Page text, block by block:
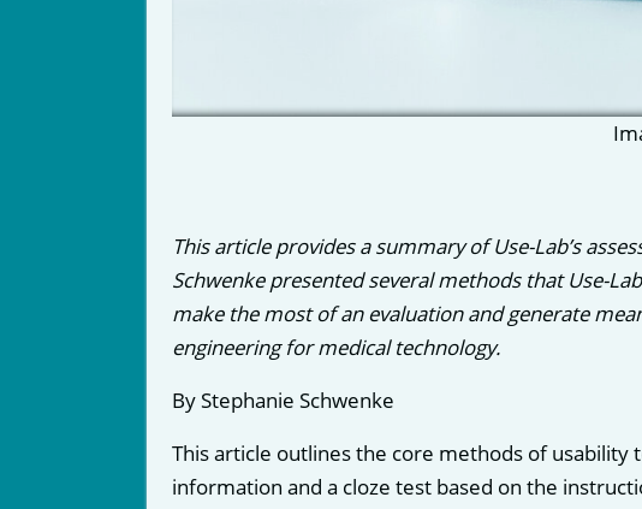
This article provides a summary of Use-Lab’s
Schwenke presented several methods that Use-
make the most of an evaluation and generate
engineering for medical technology.
By Stephanie Schwenke
This article outlines the core methods of usability
information and a cloze test based on the